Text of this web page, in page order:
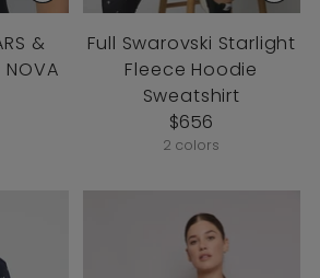
&
NOVA
Full Swarovski Starlight
Fleece Hoodie
Sweatshirt
$656
2 colors